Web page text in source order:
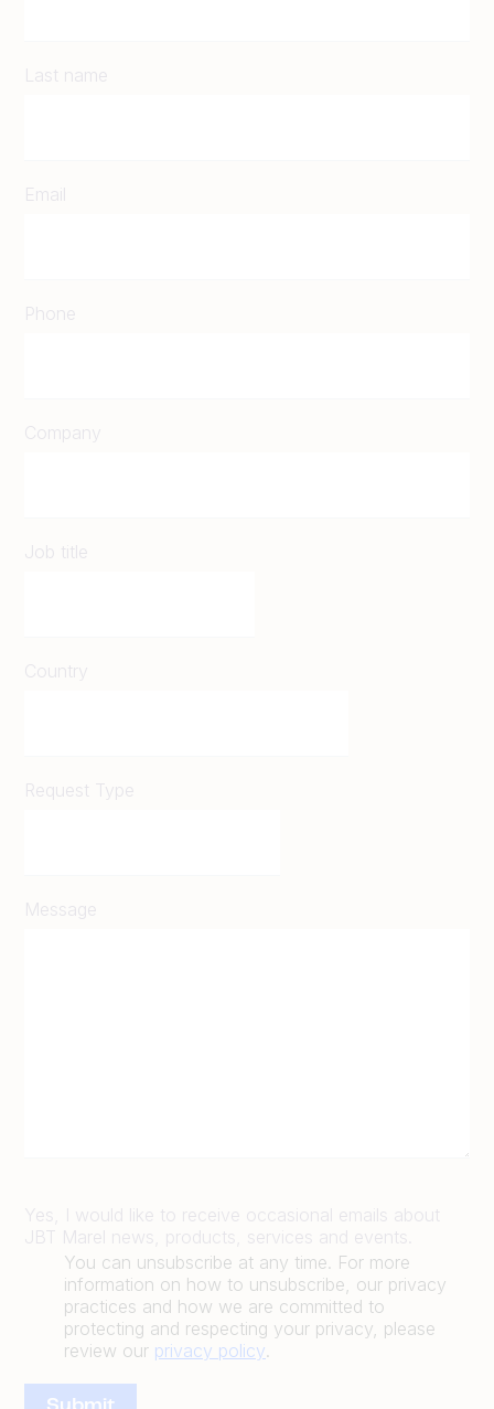
Last name
Email
Phone
Company
Job title
Country
Request Type
Message
Yes, I would like to receive occasional emails about
JBT Marel news, products, services and events.
You can unsubscribe at any time. For more
information on how to unsubscribe, our privacy
practices and how we are committed to
protecting and respecting your privacy, please
review our privacy policy.